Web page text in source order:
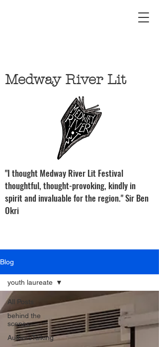
Medway River Lit
"I thought Medway River Lit Festival
thoughtful, thought-provoking, kindly in
spirit and invaluable for the region." Sir Ben
Okri
Blog
All Posts
behind the
scenes
AuthorsTalking
youth laureate